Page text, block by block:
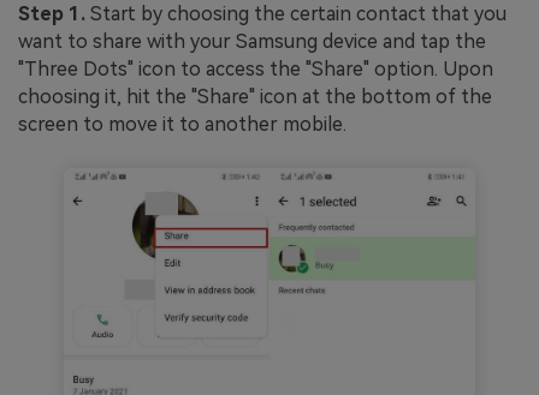
Step 1. Start by choosing the certain contact that you
want to share with your Samsung device and tap the
"Three Dots" icon to access the "Share" option. Upon
choosing it, hit the "Share" icon at the bottom of the
screen to move it to another mobile.